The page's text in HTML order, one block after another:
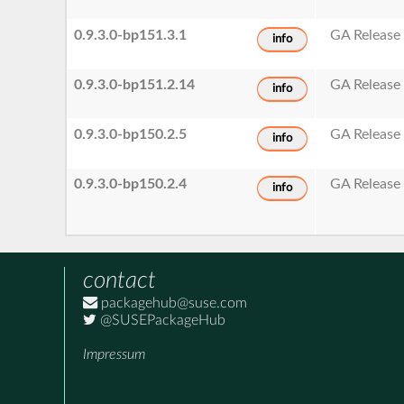
0.9.3.0-bp151.3.1 info GA Release
0.9.3.0-bp151.2.14 info GA Release
0.9.3.0-bp150.2.5 info GA Release
0.9.3.0-bp150.2.4 info GA Release
contact
packagehub@suse.com
@SUSEPackageHub
Impressum